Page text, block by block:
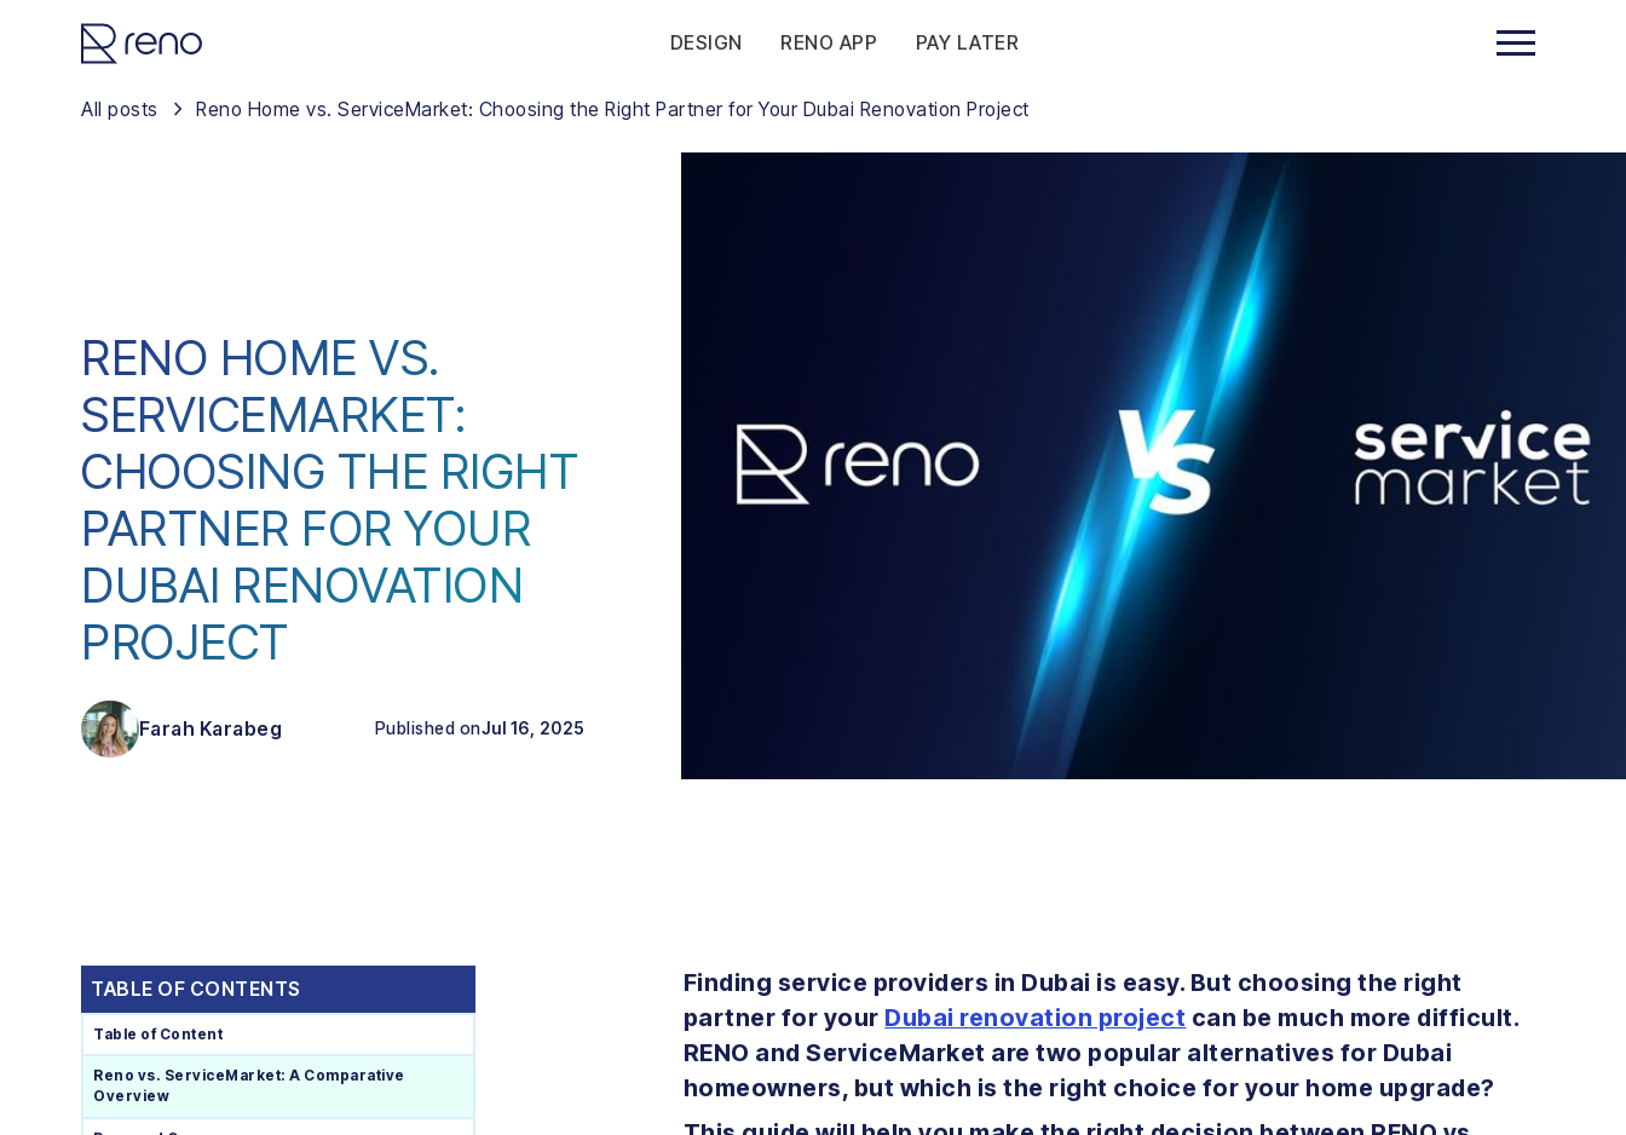
DESIGN RENO APP PAY LATER
All posts Reno Home vs. ServiceMarket: Choosing the Right Partner for Your Dubai Renovation Project
RENO HOME VS.
SERVICEMARKET:
CHOOSING THE RIGHT
PARTNER FOR YOUR
DUBAI RENOVATION
PROJECT
Farah Karabeg Published onJul 16, 2025
TABLE OF CONTENTS
Table of Content
Reno vs. ServiceMarket: A Comparative
Overview
Finding service providers in Dubai is easy. But choosing the right
partner for your Dubai renovation project can be much more difficult.
RENO and ServiceMarket are two popular alternatives for Dubai
homeowners, but which is the right choice for your home upgrade?